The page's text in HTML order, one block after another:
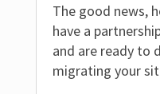
The good news,
have a
and are ready to
migrating your